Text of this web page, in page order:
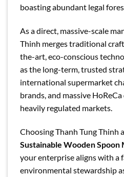
boasting abundant legal
As a direct, massive-scale
Thinh merges traditional
the-art, eco-conscious
as the long-term, trusted
international supermarket
brands, and massive
heavily regulated markets.
Choosing Thanh Tung Thinh
Sustainable Wooden
your enterprise aligns with a
environmental stewardship